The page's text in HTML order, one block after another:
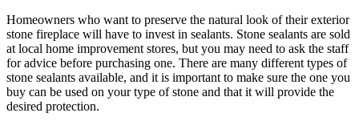
Homeowners who want to preserve the natural look of their exterior
stone fireplace will have to invest in sealants. Stone sealants are sold
at local home improvement stores, but you may need to ask the staff
for advice before purchasing one. There are many different types of
stone sealants available, and it is important to make sure the one you
buy can be used on your type of stone and that it will provide the
desired protection.